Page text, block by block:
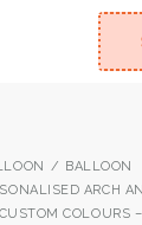
BALLOON
ARCH
COLOURS